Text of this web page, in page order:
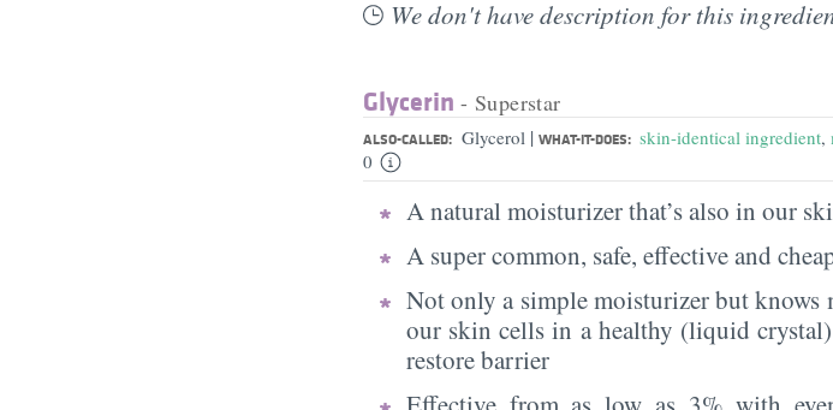
We don't have description for this
Glycerin - Superstar
ALSO-CALLED: Glycerol | WHAT-IT-DOES: skin-identical ingredient,
0
A natural moisturizer that’s also in our
A super common, safe, effective and
Not only a simple moisturizer but knows
our skin cells in a healthy (liquid
restore barrier